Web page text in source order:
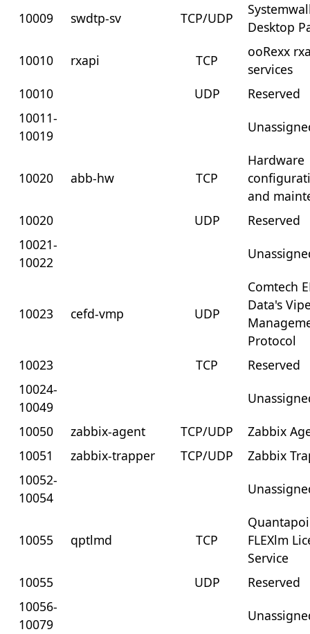
10009
swdtp-sv TCP/UDP
Desktop
10010
rxapi TCP
ooRexx
services
10010
UDP
Reserved
10011-
10019
10020 abb-hw TCP
Hardware
and
10020
UDP
Reserved
10021-
10022
10023 cefd-vmp UDP
Comtech
Data's
Protocol
10023
TCP
Reserved
10024-
10049
10050
zabbix-agent TCP/UDP
Zabbix
10051
zabbix-trapper TCP/UDP
Zabbix
10052-
10054
10055 qptlmd TCP
FLEXlm
Service
10055
UDP
Reserved
10056-
10079